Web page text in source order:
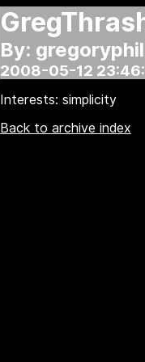
By:
2008-05-12
Interests: simplicity
Back to archive index